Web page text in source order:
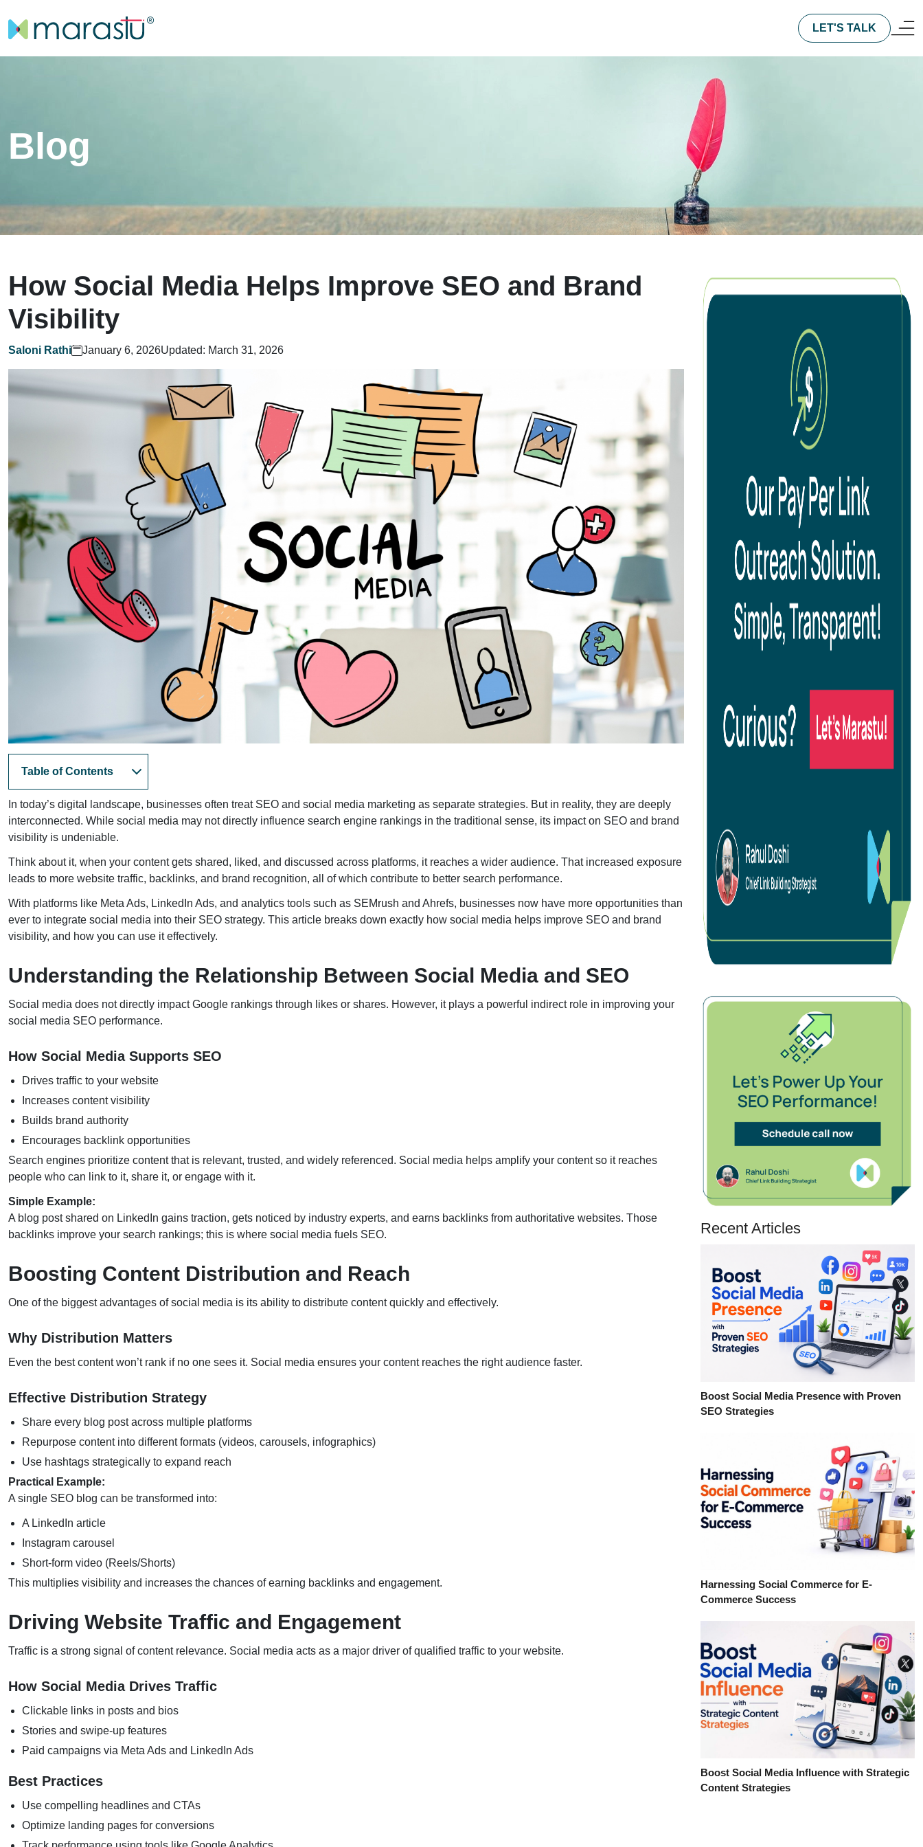
LET'S TALK
Home
What We Do?
Who We Are?
Let's Talk
Search Engine Optimization
Enterprise SEO
Local SEO
Ecommerce SEO
International SEO
Amazon SEO
AI SEO
YouTube SEO
Lead Generation SEO
B2B SEO
SEO Audits
Enterprise PPC Management
Social Media Advertising
Geofencing Advertising
Ecommerce Social Advertising
Meta Ads
LinkedIn Advertising
YouTube Ads
App Install Campaigns
Blog
How Social Media Helps Improve SEO and Brand
Visibility
Saloni Rathi January 6, 2026Updated: March 31, 2026
Table of Contents
In today’s digital landscape, businesses often treat SEO and social media marketing as separate strategies. But in reality, they are deeply
interconnected. While social media may not directly influence search engine rankings in the traditional sense, its impact on SEO and brand
visibility is undeniable.
Think about it, when your content gets shared, liked, and discussed across platforms, it reaches a wider audience. That increased exposure
leads to more website traffic, backlinks, and brand recognition, all of which contribute to better search performance.
With platforms like Meta Ads, LinkedIn Ads, and analytics tools such as SEMrush and Ahrefs, businesses now have more opportunities than
ever to integrate social media into their SEO strategy. This article breaks down exactly how social media helps improve SEO and brand
visibility, and how you can use it effectively.
Understanding the Relationship Between Social Media and SEO
Social media does not directly impact Google rankings through likes or shares. However, it plays a powerful indirect role in improving your
social media SEO performance.
How Social Media Supports SEO
Drives traffic to your website
Increases content visibility
Builds brand authority
Encourages backlink opportunities
Search engines prioritize content that is relevant, trusted, and widely referenced. Social media helps amplify your content so it reaches
people who can link to it, share it, or engage with it.
Simple Example:
A blog post shared on LinkedIn gains traction, gets noticed by industry experts, and earns backlinks from authoritative websites. Those
backlinks improve your search rankings; this is where social media fuels SEO.
Boosting Content Distribution and Reach
One of the biggest advantages of social media is its ability to distribute content quickly and effectively.
Why Distribution Matters
Even the best content won’t rank if no one sees it. Social media ensures your content reaches the right audience faster.
Effective Distribution Strategy
Share every blog post across multiple platforms
Repurpose content into different formats (videos, carousels, infographics)
Use hashtags strategically to expand reach
Practical Example:
A single SEO blog can be transformed into:
A LinkedIn article
Instagram carousel
Short-form video (Reels/Shorts)
This multiplies visibility and increases the chances of earning backlinks and engagement.
Driving Website Traffic and Engagement
Traffic is a strong signal of content relevance. Social media acts as a major driver of qualified traffic to your website.
How Social Media Drives Traffic
Clickable links in posts and bios
Stories and swipe-up features
Paid campaigns via Meta Ads and LinkedIn Ads
Best Practices
Use compelling headlines and CTAs
Optimize landing pages for conversions
Recent Articles
Boost Social Media Presence with Proven
SEO Strategies
Harnessing Social Commerce for E-
Commerce Success
Boost Social Media Influence with Strategic
Content Strategies